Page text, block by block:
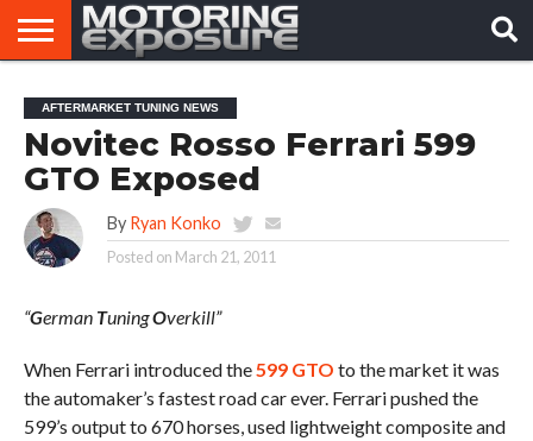
AFTERMARKET
TUNERS
MOTORING
NEWS
VIRAL
VIDEOS
AFTERMARKET TUNING NEWS
Novitec Rosso Ferrari 599
GTO Exposed
By Ryan Konko
Posted on March 21, 2011
“German TuningOverkill”
When Ferrari introduced the599 GTO to the market it was
the automaker’s fastest road car ever. Ferrari pushed the
599’s output to 670 horses, used lightweight composite and